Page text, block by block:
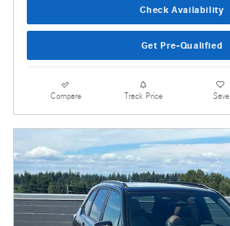
Check Availability
Get Pre-Qualified
Compare Track Price Save